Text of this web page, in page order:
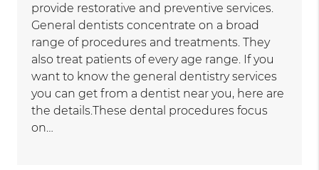
provide restorative and preventive services.
General dentists concentrate on a broad
range of procedures and treatments. They
also treat patients of every age range. If you
want to know the general dentistry services
you can get from a dentist near you, here are
the details.These dental procedures focus
on…